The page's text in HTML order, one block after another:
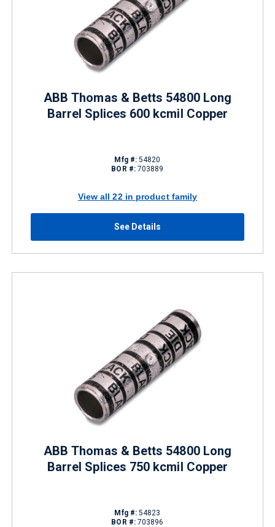
ABB Thomas & Betts 54800 Long
Barrel Splices 600 kcmil Copper
Mfg #: 54820
BOR #: 703889
View all 22 in product family
See Details
ABB Thomas & Betts 54800 Long
Barrel Splices 750 kcmil Copper
Mfg #: 54823
BOR #: 703896